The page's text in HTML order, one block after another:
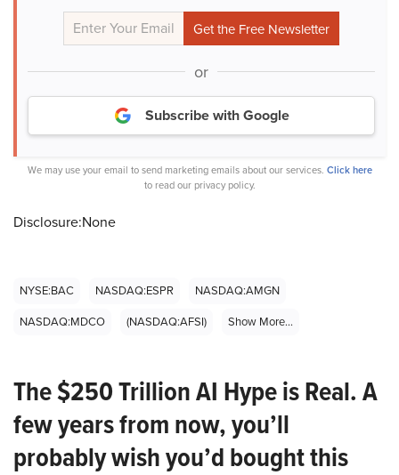
or
Subscribe with Google
We may use your email to send marketing emails about our services. Click here
to read our privacy policy.
Disclosure:None
NYSE:BAC NASDAQ:ESPR
NASDAQ:AMGN
NASDAQ:MDCO
(NASDAQ:AFSI) Show More...
The $250 Trillion AI Hype is Real. A
few years from now, you’ll
probably wish you’d bought this